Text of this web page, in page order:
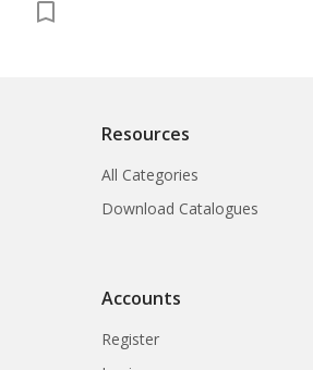
Resources
All Categories
Download Catalogues
Accounts
Register